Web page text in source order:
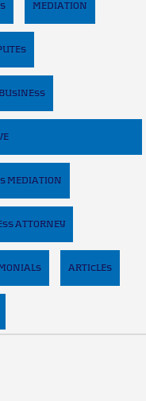
MEDIATION
MEDIATION
ATTORNEY
ARTICLES